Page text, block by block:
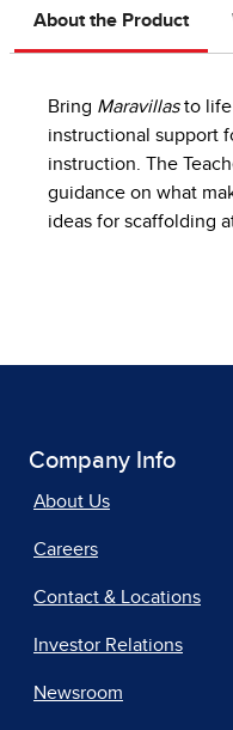
About the Product
Bring Maravillasto life
instructional support
instruction. The
guidance on what
ideas for scaffolding
Company Info
About Us
Careers
Contact & Locations
Investor Relations
Newsroom